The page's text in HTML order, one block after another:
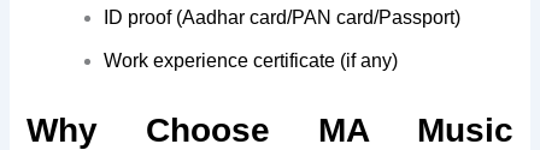
ID proof (Aadhar card/PAN card/Passport)
Work experience certificate (if any)
Why Choose MA Music